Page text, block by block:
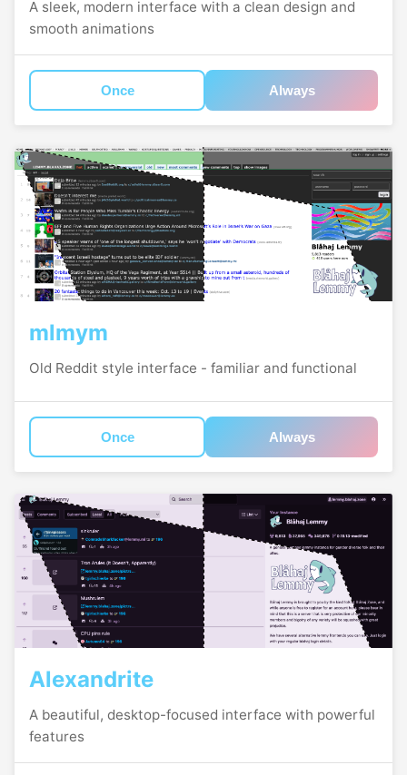
A sleek, modern interface with a clean design and
smooth animations
Once Always
mlmym
Old Reddit style interface - familiar and functional
Once Always
Alexandrite
A beautiful, desktop-focused interface with powerful
features